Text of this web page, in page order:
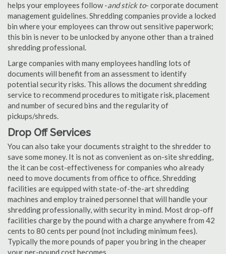
helps your employees follow -and stick to- corporate document
management guidelines. Shredding companies provide a locked
bin where your employees can throw out sensitive paperwork;
this bin is never to be unlocked by anyone other than a trained
shredding professional.
Large companies with many employees handling lots of
documents will benefit from an assessment to identify
potential security risks. This allows the document shredding
service to recommend procedures to mitigate risk, placement
and number of secured bins and the regularity of
pickups/shreds.
Drop Off Services
You can also take your documents straight to the shredder to
save some money. It is not as convenient as on-site shredding,
the it can be cost-effectiveness for companies who already
need to move documents from office to office. Shredding
facilities are equipped with state-of-the-art shredding
machines and employ trained personnel that will handle your
shredding professionally, with security in mind. Most drop-off
facilities charge by the pound with a charge anywhere from 42
cents to 80 cents per pound (not including minimum fees).
Typically the more pounds of paper you bring in the cheaper
your per-pound cost becomes.